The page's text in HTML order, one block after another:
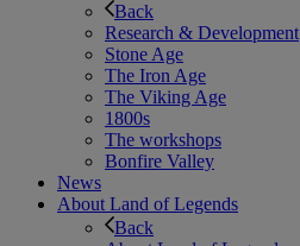
Back
Research & Development
Stone Age
The Iron Age
The Viking Age
1800s
The workshops
Bonfire Valley
News
About Land of Legends
Back